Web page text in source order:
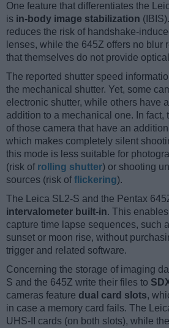
One feature that differentiates the
is in-body image stabilization
reduces the risk of handshake-
lenses, while the 645Z offers no blur
that themselves do not provide
The reported shutter speed
the mechanical shutter. Yet, some
electronic shutter, while others have
addition to a mechanical one. In fact,
of those camera that have an
which makes completely silent
this mode is less suitable for
(risk of rolling shutter) or shooting
sources (risk offlickering).
The Leica SL2-S and the Pentax
intervalometer built-in. This
capture time lapse sequences, such
sunset or moon rise, without
trigger and related software.
Concerning the storage of imaging
S and the 645Z write their files to
cameras feature dual card slots,
in case a memory card fails. The
UHS-II cards (on both slots), while